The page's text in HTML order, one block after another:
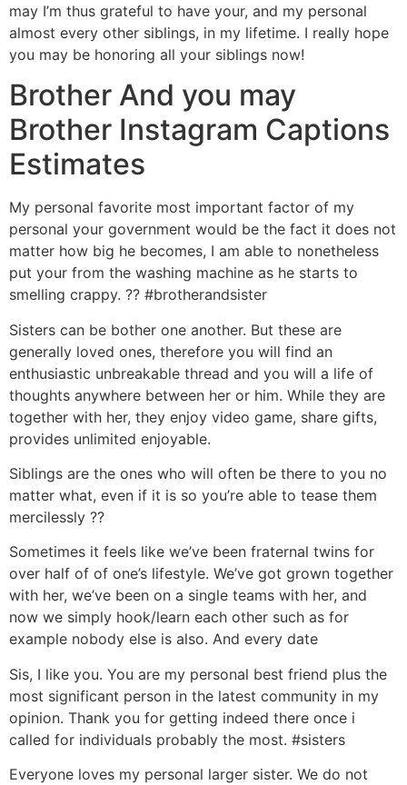
may I’m thus grateful to have your, and my personal
almost every other siblings, in my lifetime. I really hope
you may be honoring all your siblings now!
Brother And you may
Brother Instagram Captions
Estimates
My personal favorite most important factor of my
personal your government would be the fact it does not
matter how big he becomes, I am able to nonetheless
put your from the washing machine as he starts to
smelling crappy. ?? #brotherandsister
Sisters can be bother one another. But these are
generally loved ones, therefore you will find an
enthusiastic unbreakable thread and you will a life of
thoughts anywhere between her or him. While they are
together with her, they enjoy video game, share gifts,
provides unlimited enjoyable.
Siblings are the ones who will often be there to you no
matter what, even if it is so you’re able to tease them
mercilessly ??
Sometimes it feels like we’ve been fraternal twins for
over half of of one’s lifestyle. We’ve got grown together
with her, we’ve been on a single teams with her, and
now we simply hook/learn each other such as for
example nobody else is also. And every date
Sis, I like you. You are my personal best friend plus the
most significant person in the latest community in my
opinion. Thank you for getting indeed there once i
called for individuals probably the most. #sisters
Everyone loves my personal larger sister. We do not